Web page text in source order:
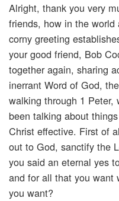
Alright, thank you very
friends, how in the
corny greeting
your good friend, Bob
together again, sharing
inerrant Word of God,
walking through 1 Peter,
been talking about
Christ effective. First of
out to God, sanctify the
you said an eternal yes
and for all that you want
you want?